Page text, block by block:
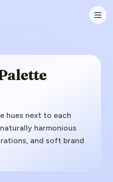
hues next to each
harmonious
and soft brand